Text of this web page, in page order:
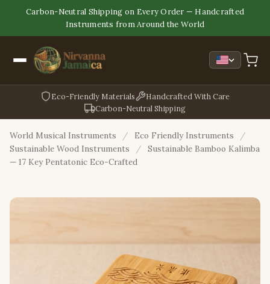
Carbon-Neutral Shipping on Every Order — Handcrafted
Instruments from Around the World
Eco-Friendly Materials
Handcrafted With Care
Carbon-Neutral Shipping
World Musical Instruments / Eco Friendly Instruments
/
Sustainable Wood Instruments
/
Sustainable Bamboo Kalimba
— 17 Key Pentatonic Eco-Crafted